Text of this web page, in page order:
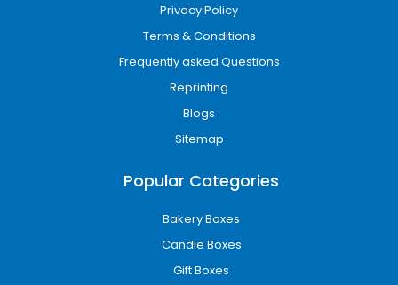
Privacy Policy
Terms & Conditions
Frequently asked Questions
Reprinting
Blogs
Sitemap
Popular Categories
Bakery Boxes
Candle Boxes
Gift Boxes